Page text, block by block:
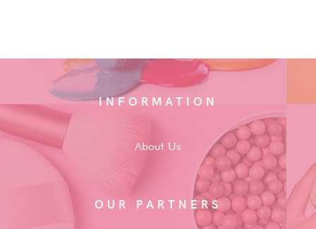
INFORMATION
About Us
OUR PARTNERS